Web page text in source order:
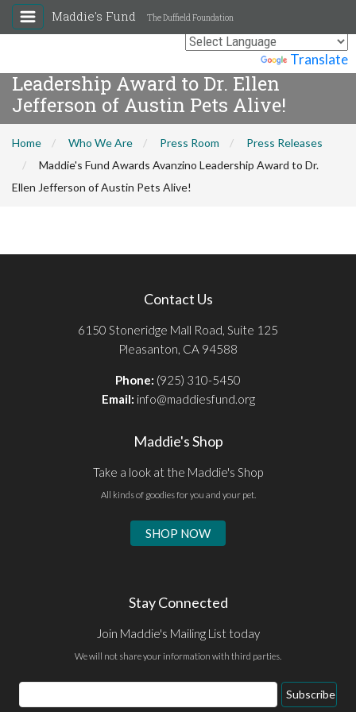
Translate
Maddie's Fund The Duffield Foundation
Maddie's Fund Awards Avanzino
Leadership Award to Dr. Ellen
Jefferson of Austin Pets Alive!
Home Who We Are Press Room
Press Releases
Maddie's Fund Awards Avanzino Leadership Award to Dr.
Ellen Jefferson of Austin Pets Alive!
Contact Us
6150 Stoneridge Mall Road, Suite 125
Pleasanton, CA 94588
Phone: (925) 310-5450
Email: info@maddiesfund.org
Maddie's Shop
Take a look at the Maddie's Shop
All kinds of goodies for you and your pet.
SHOP NOW
Stay Connected
Join Maddie's Mailing List today
We will not share your information with third parties.
Email
Address
Subscribe